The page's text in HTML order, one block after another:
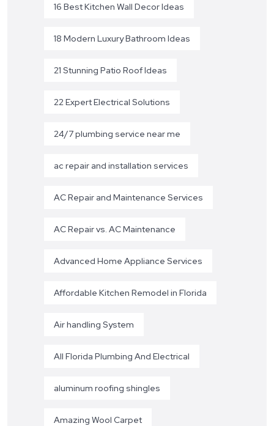
16 Best Kitchen Wall Decor Ideas
18 Modern Luxury Bathroom Ideas
21 Stunning Patio Roof Ideas
22 Expert Electrical Solutions
24/7 plumbing service near me
ac repair and installation services
AC Repair and Maintenance Services
AC Repair vs. AC Maintenance
Advanced Home Appliance Services
Affordable Kitchen Remodel in Florida
Air handling System
All Florida Plumbing And Electrical
aluminum roofing shingles
Amazing Wool Carpet